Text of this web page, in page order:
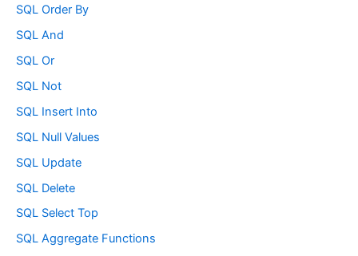
SQL Order By
SQL And
SQL Or
SQL Not
SQL Insert Into
SQL Null Values
SQL Update
SQL Delete
SQL Select Top
SQL Aggregate Functions